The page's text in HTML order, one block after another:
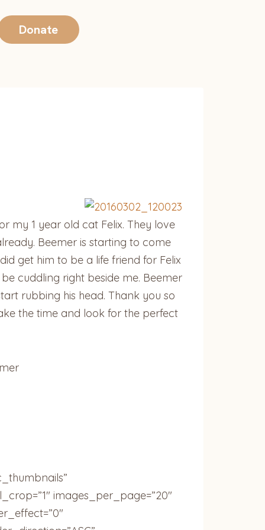
Donate
my 1 year old cat Felix. They love
Beemer is starting to come
get him to be a life friend for Felix
cuddling right beside me. Beemer
rubbing his head. Thank you so
the time and look for the perfect
images_per_page=”20″